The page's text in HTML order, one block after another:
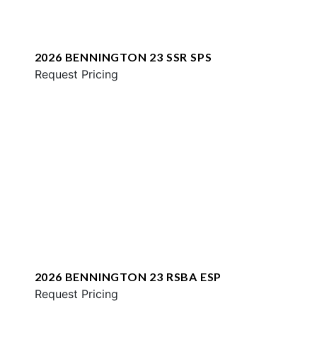
2026 BENNINGTON 23 SSR SPS
Request Pricing
2026 BENNINGTON 23 RSBA ESP
Request Pricing